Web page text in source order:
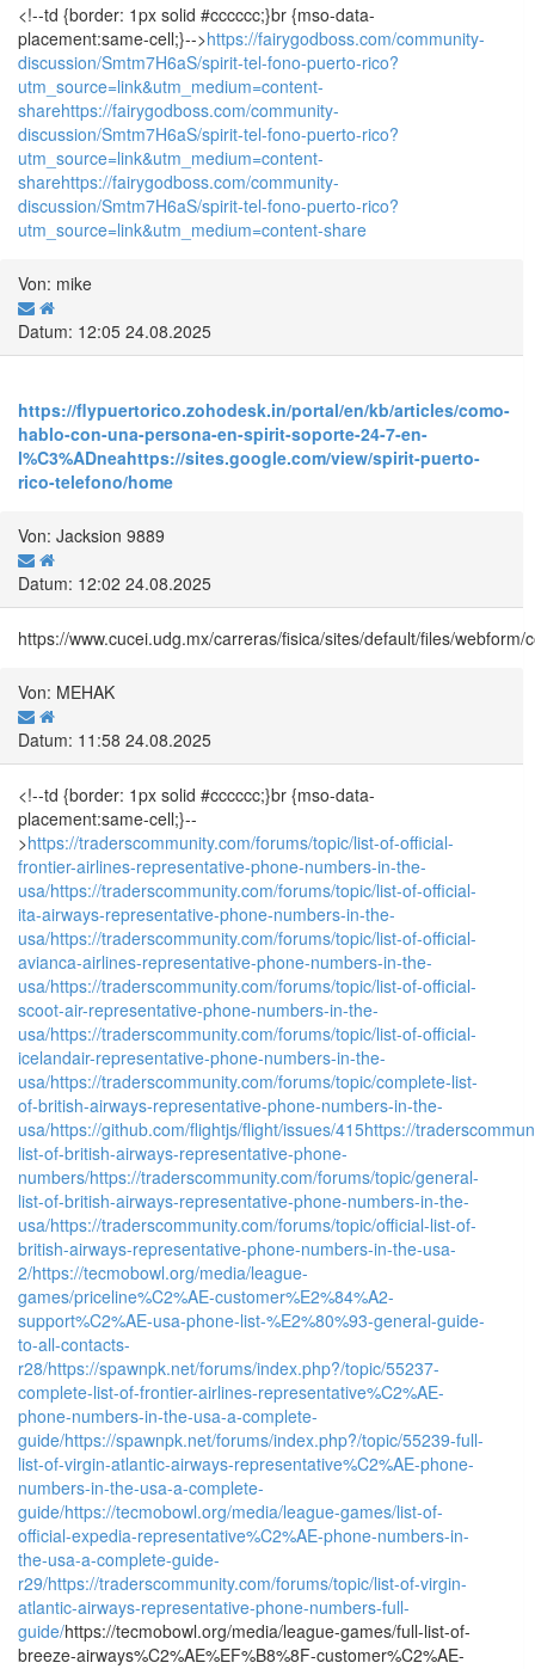
<!--td {border: 1px solid #cccccc;}br {mso-data-
placement:same-cell;}-->https://fairygodboss.com/community-
discussion/Smtm7H6aS/spirit-tel-fono-puerto-rico?
utm_source=link&utm_medium=content-
sharehttps://fairygodboss.com/community-
discussion/Smtm7H6aS/spirit-tel-fono-puerto-rico?
utm_source=link&utm_medium=content-
sharehttps://fairygodboss.com/community-
discussion/Smtm7H6aS/spirit-tel-fono-puerto-rico?
utm_source=link&utm_medium=content-share
Von: mike
Datum: 12:05 24.08.2025
https://flypuertorico.zohodesk.in/portal/en/kb/articles/como-
hablo-con-una-persona-en-spirit-soporte-24-7-en-
l%C3%ADneahttps://sites.google.com/view/spirit-puerto-
rico-telefono/home
Von: Jacksion 9889
Datum: 12:02 24.08.2025
https://www.cucei.udg.mx/carreras/fisica/sites/default/files/
Von: MEHAK
Datum: 11:58 24.08.2025
<!--td {border: 1px solid #cccccc;}br {mso-data-
placement:same-cell;}--
>https://traderscommunity.com/forums/topic/list-of-official-
frontier-airlines-representative-phone-numbers-in-the-
usa/https://traderscommunity.com/forums/topic/list-of-official-
ita-airways-representative-phone-numbers-in-the-
usa/https://traderscommunity.com/forums/topic/list-of-official-
avianca-airlines-representative-phone-numbers-in-the-
usa/https://traderscommunity.com/forums/topic/list-of-official-
scoot-air-representative-phone-numbers-in-the-
usa/https://traderscommunity.com/forums/topic/list-of-official-
icelandair-representative-phone-numbers-in-the-
usa/https://traderscommunity.com/forums/topic/complete-list-
of-british-airways-representative-phone-numbers-in-the-
usa/https://github.com/flightjs/flight/issues/415https://
list-of-british-airways-representative-phone-
numbers/https://traderscommunity.com/forums/topic/general-
list-of-british-airways-representative-phone-numbers-in-the-
usa/https://traderscommunity.com/forums/topic/official-list-of-
british-airways-representative-phone-numbers-in-the-usa-
2/https://tecmobowl.org/media/league-
games/priceline%C2%AE-customer%E2%84%A2-
support%C2%AE-usa-phone-list-%E2%80%93-general-guide-
to-all-contacts-
r28/https://spawnpk.net/forums/index.php?/topic/55237-
complete-list-of-frontier-airlines-representative%C2%AE-
phone-numbers-in-the-usa-a-complete-
guide/https://spawnpk.net/forums/index.php?/topic/55239-full-
list-of-virgin-atlantic-airways-representative%C2%AE-phone-
numbers-in-the-usa-a-complete-
guide/https://tecmobowl.org/media/league-games/list-of-
official-expedia-representative%C2%AE-phone-numbers-in-
the-usa-a-complete-guide-
r29/https://traderscommunity.com/forums/topic/list-of-virgin-
atlantic-airways-representative-phone-numbers-full-
guide/https://tecmobowl.org/media/league-games/full-list-of-
breeze-airways%C2%AE%EF%B8%8F-customer%C2%AE-